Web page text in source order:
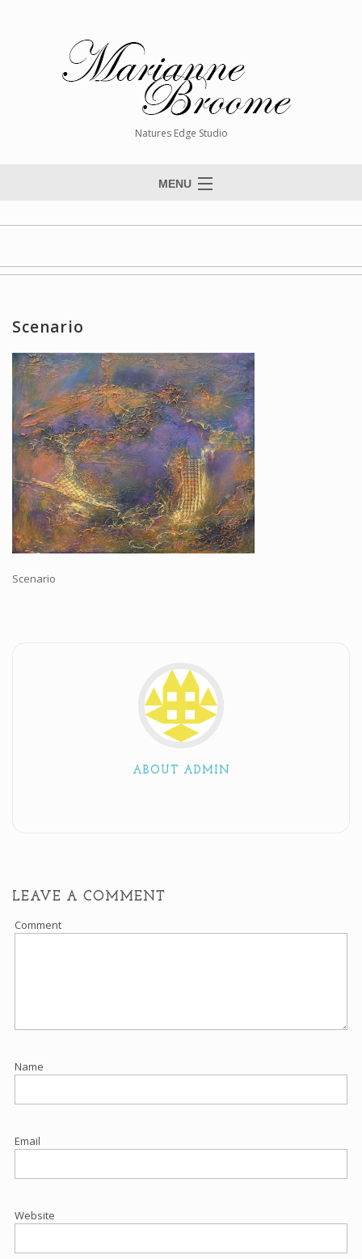
Natures Edge Studio
MENU
Paintings
Workshops and Online Mentoring
Shows and Events
Galleries and Publishers
Online Painting Classes
Blog
Contact
Store
Scenario
Scenario
ABOUT ADMIN
LEAVE A COMMENT
Comment
Name
Email
Website